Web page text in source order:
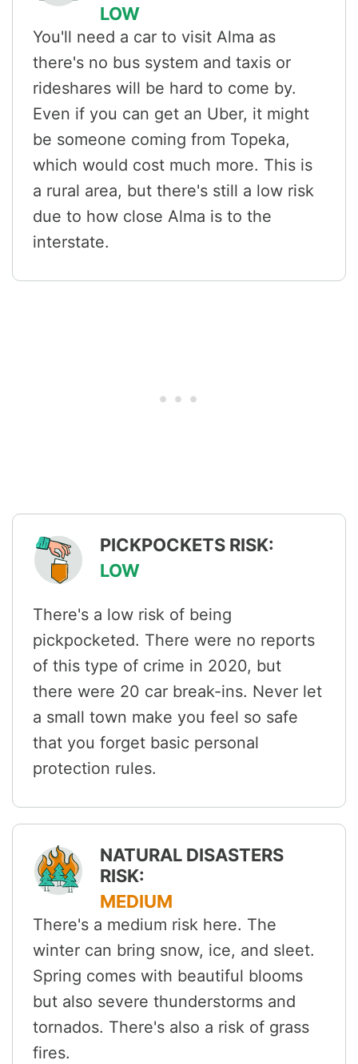
LOW
You'll need a car to visit Alma as
there's no bus system and taxis or
rideshares will be hard to come by.
Even if you can get an Uber, it might
be someone coming from Topeka,
which would cost much more. This is
a rural area, but there's still a low risk
due to how close Alma is to the
interstate.
PICKPOCKETS RISK:
LOW
There's a low risk of being
pickpocketed. There were no reports
of this type of crime in 2020, but
there were 20 car break-ins. Never let
a small town make you feel so safe
that you forget basic personal
protection rules.
NATURAL DISASTERS
RISK:
MEDIUM
There's a medium risk here. The
winter can bring snow, ice, and sleet.
Spring comes with beautiful blooms
but also severe thunderstorms and
tornados. There's also a risk of grass
fires.